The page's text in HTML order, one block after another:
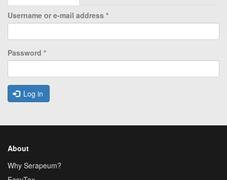
Username or e-mail address *
Password *
Log in
About
Why Serapeum?